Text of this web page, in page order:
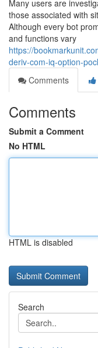
Many users are
those associated with
Although every bot
and functions vary
https://
deriv-com-iq-option-
Comments
Comments
Submit a Comment
No HTML
HTML is disabled
Search